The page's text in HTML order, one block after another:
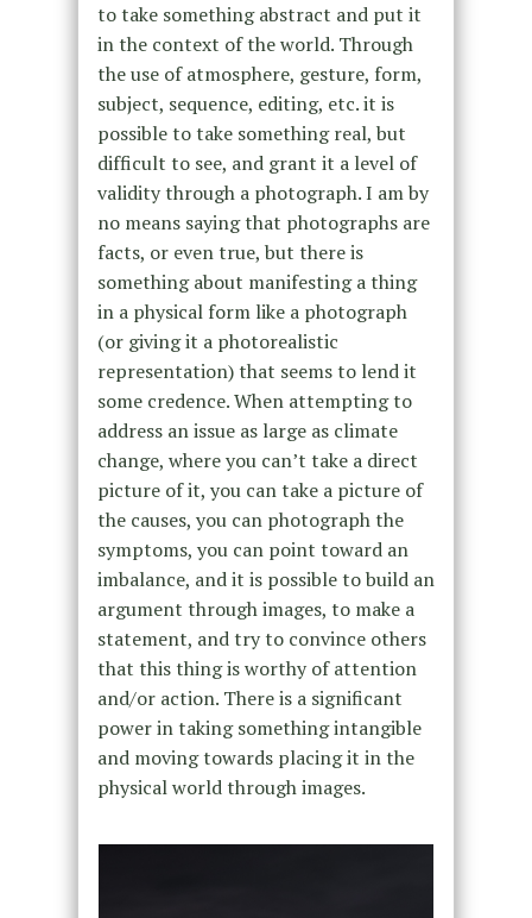
to take something abstract and put it
in the context of the world. Through
the use of atmosphere, gesture, form,
subject, sequence, editing, etc. it is
possible to take something real, but
difficult to see, and grant it a level of
validity through a photograph. I am by
no means saying that photographs are
facts, or even true, but there is
something about manifesting a thing
in a physical form like a photograph
(or giving it a photorealistic
representation) that seems to lend it
some credence. When attempting to
address an issue as large as climate
change, where you can’t take a direct
picture of it, you can take a picture of
the causes, you can photograph the
symptoms, you can point toward an
imbalance, and it is possible to build an
argument through images, to make a
statement, and try to convince others
that this thing is worthy of attention
and/or action. There is a significant
power in taking something intangible
and moving towards placing it in the
physical world through images.